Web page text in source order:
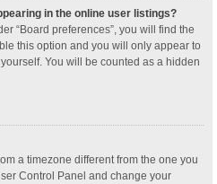
in the online user listings?
“Board preferences”, you will find the
this option and you will only appear to
You will be counted as a hidden
a timezone different from the one you
Control Panel and change your